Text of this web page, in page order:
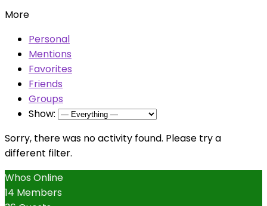
More
Personal
Mentions
Favorites
Friends
Groups
Show:
Sorry, there was no activity found. Please try a
different filter.
Whos Online
14 Members